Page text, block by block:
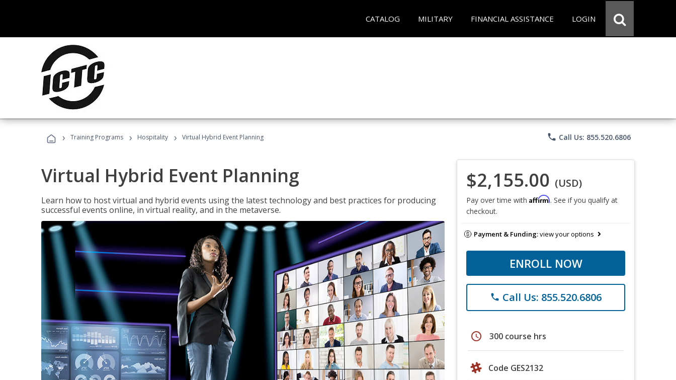
CATALOG MILITARY FINANCIAL ASSISTANCE LOGIN
› Training Programs › Hospitality › Virtual Hybrid Event Planning phone Call Us: 855.520.6806
Virtual Hybrid Event Planning
Learn how to host virtual and hybrid events using the latest technology and best practices for producing
successful events online, in virtual reality, and in the metaverse.
$2,155.00 (USD)
Pay over time with Affirm. See if you qualify at
checkout.
Payment & Funding:view your options
ENROLL NOW
phone Call Us: 855.520.6806
schedule 300 course hrs
Code GES2132